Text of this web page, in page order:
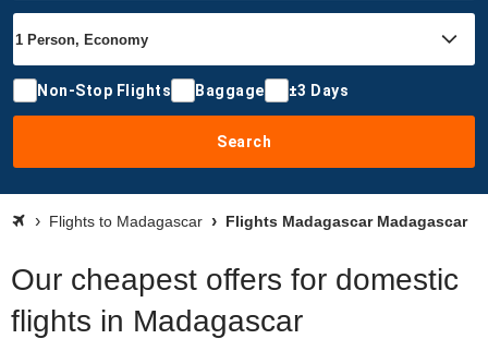
Non-Stop Flights Baggage ±3 Days
Search
Flights to Madagascar Flights Madagascar Madagascar
Our cheapest offers for domestic
flights in Madagascar